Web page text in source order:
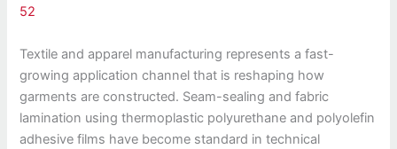
52
Textile and apparel manufacturing represents a fast-
growing application channel that is reshaping how
garments are constructed. Seam-sealing and fabric
lamination using thermoplastic polyurethane and polyolefin
adhesive films have become standard in technical